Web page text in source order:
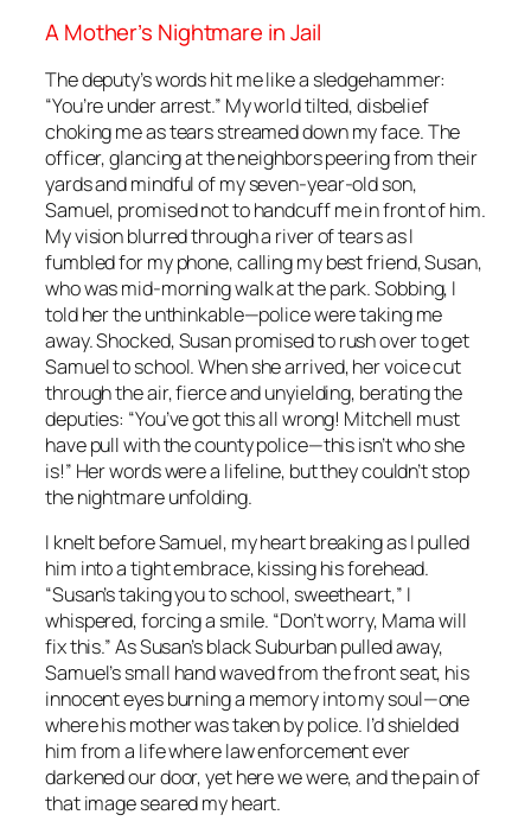
A Mother’s Nightmare in Jail
The deputy’s words hit me like a sledgehammer:
“You’re under arrest.” My world tilted, disbelief
choking me as tears streamed down my face. The
officer, glancing at the neighbors peering from their
yards and mindful of my seven-year-old son,
Samuel, promised not to handcuff me in front of him.
My vision blurred through a river of tears as I
fumbled for my phone, calling my best friend, Susan,
who was mid-morning walk at the park. Sobbing, I
told her the unthinkable—police were taking me
away. Shocked, Susan promised to rush over to get
Samuel to school. When she arrived, her voice cut
through the air, fierce and unyielding, berating the
deputies: “You’ve got this all wrong! Mitchell must
have pull with the county police—this isn’t who she
is!” Her words were a lifeline, but they couldn’t stop
the nightmare unfolding.
I knelt before Samuel, my heart breaking as I pulled
him into a tight embrace, kissing his forehead.
“Susan’s taking you to school, sweetheart,” I
whispered, forcing a smile. “Don’t worry, Mama will
fix this.” As Susan’s black Suburban pulled away,
Samuel’s small hand waved from the front seat, his
innocent eyes burning a memory into my soul—one
where his mother was taken by police. I’d shielded
him from a life where law enforcement ever
darkened our door, yet here we were, and the pain of
that image seared my heart.